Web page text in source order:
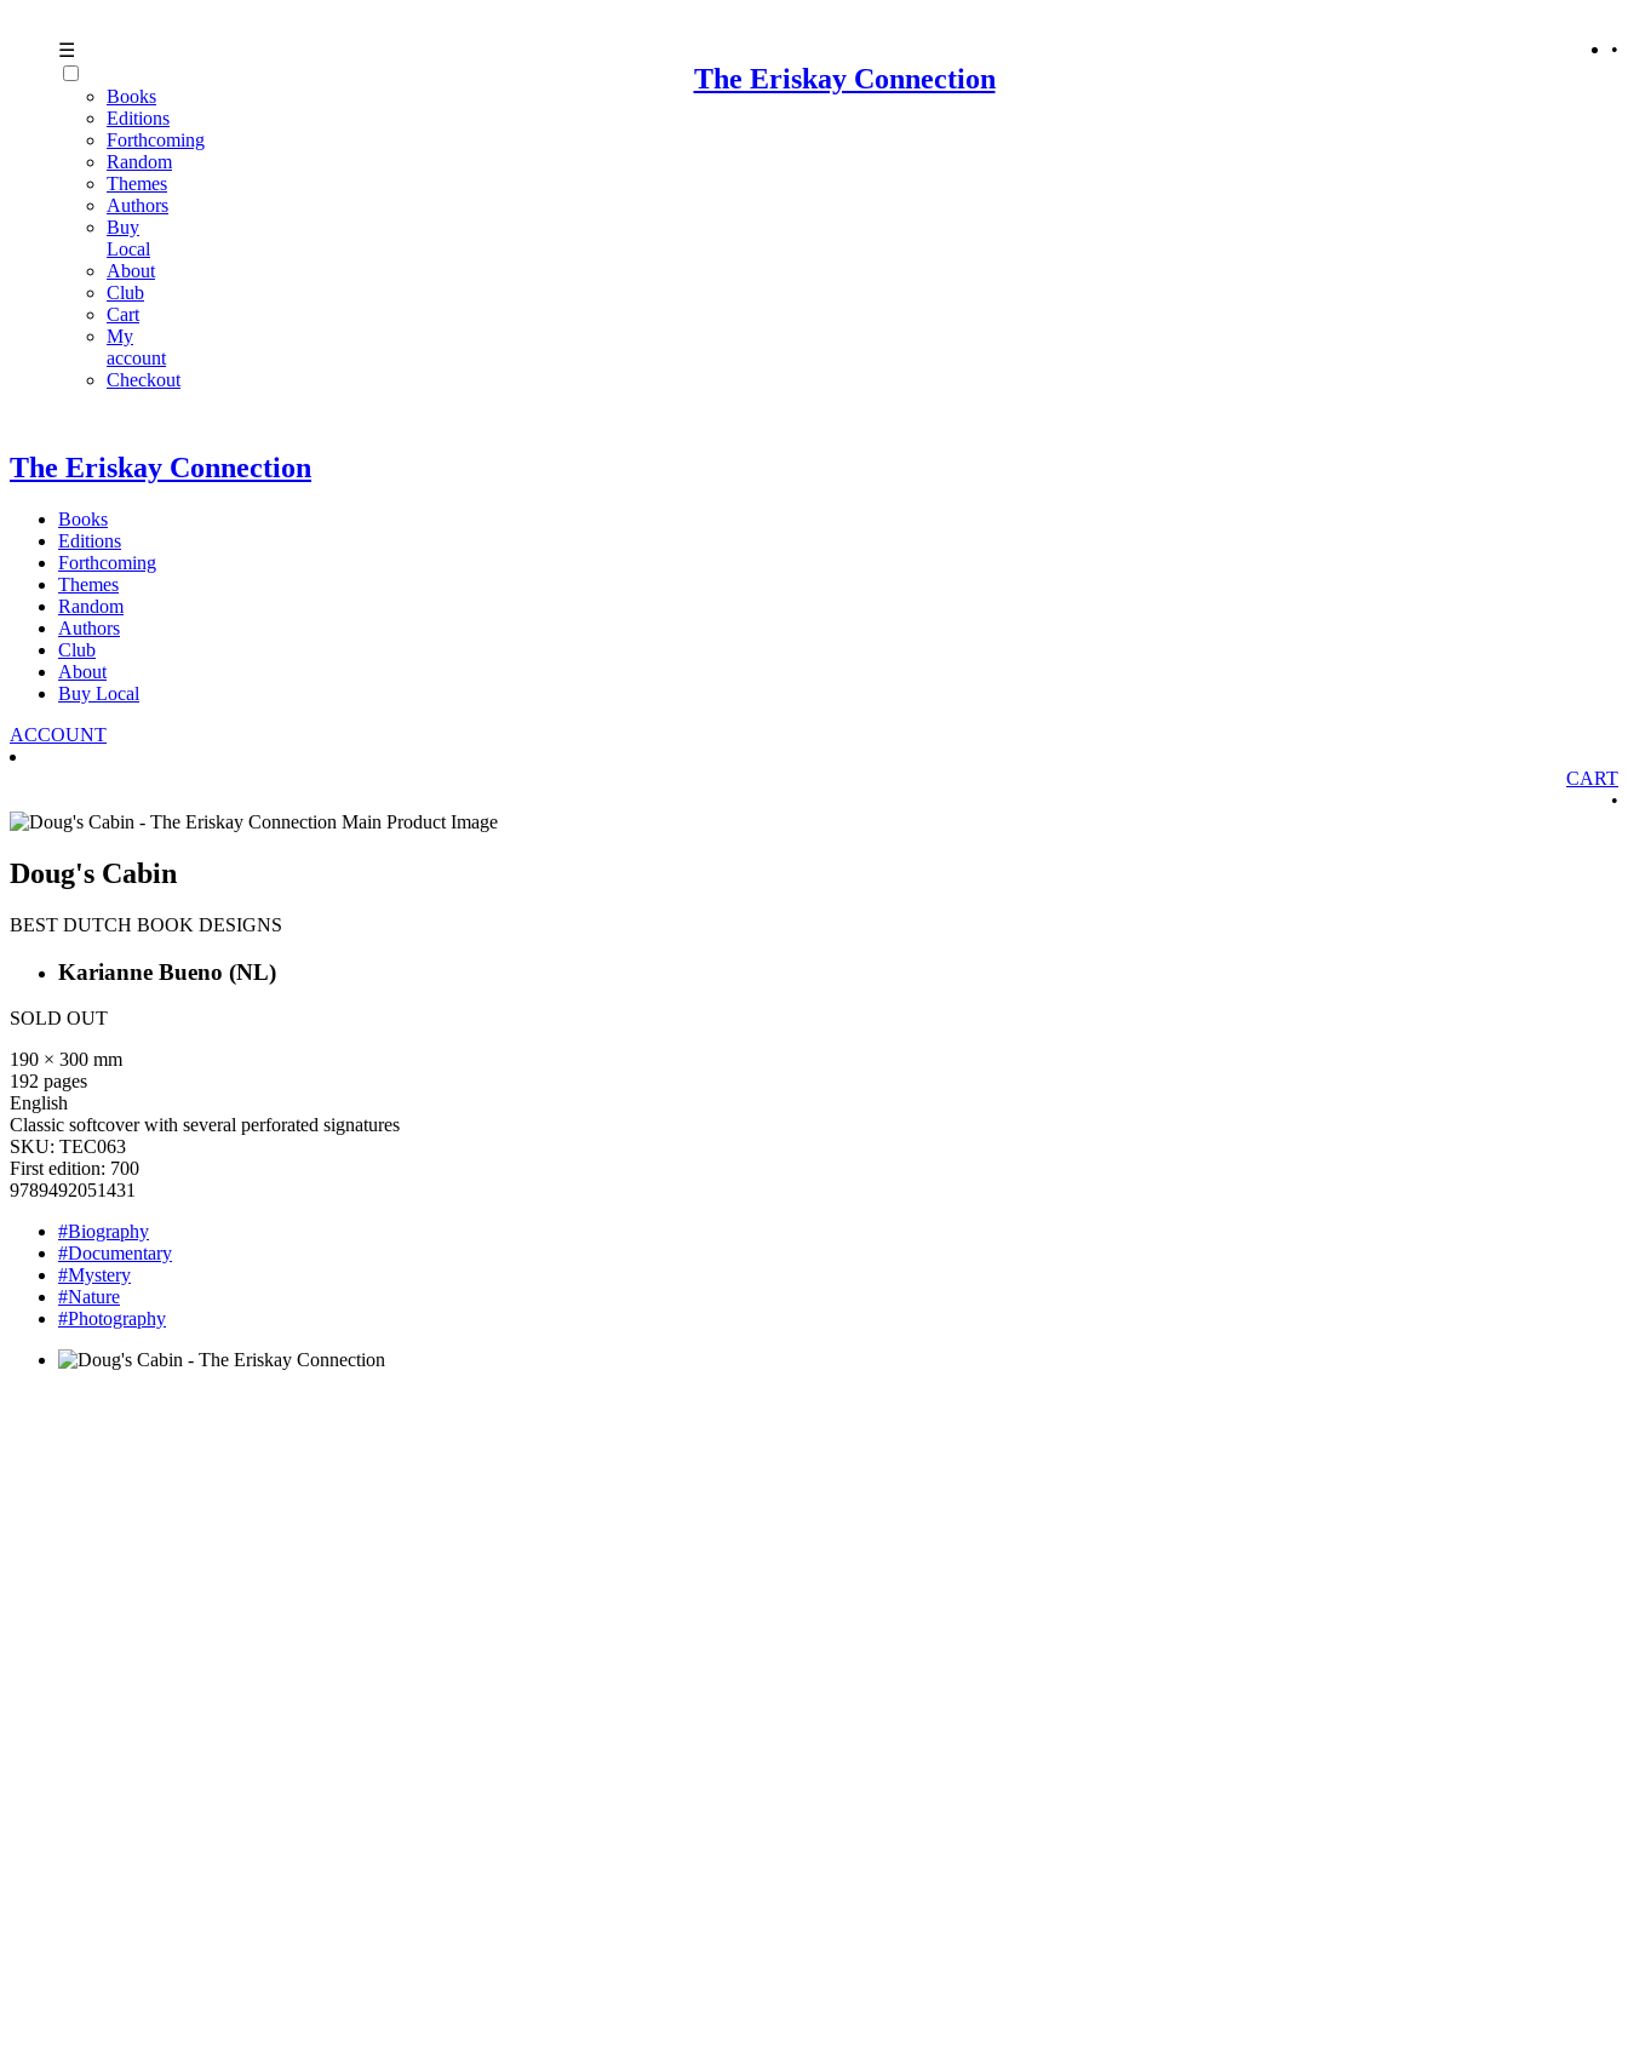
☰
Books
Editions
Forthcoming
Random
Themes
Authors
Buy
Local
About
Club
Cart
My
account
Checkout
The Eriskay Connection
•
The Eriskay Connection
Books
Editions
Forthcoming
Themes
Random
Authors
Club
About
Buy Local
ACCOUNT
CART
•
Doug's Cabin
BEST DUTCH BOOK DESIGNS
Karianne Bueno (NL)
SOLD OUT
190 × 300 mm
192 pages
English
Classic softcover with several perforated signatures
SKU: TEC063
First edition: 700
9789492051431
#Biography
#Documentary
#Mystery
#Nature
#Photography